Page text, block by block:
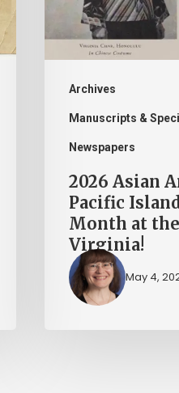
Archives
Manuscripts &
Newspapers
Islander
Heritage
Month
Virginia!
2026 Asian
Pacific
Month at
Virginia!
May 4,